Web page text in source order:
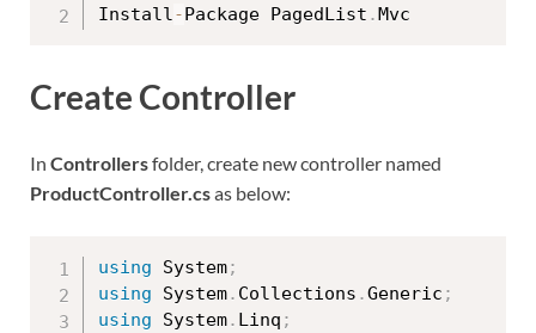
Install-Package PagedList .
Create Controller
In Controllersfolder, create new controller named
ProductController.csas below:
using System;
using System. Collections .Generic ;
using System. Linq ;